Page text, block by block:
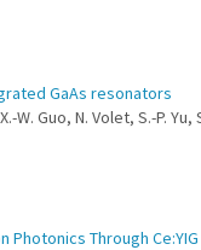
GaAs resonators
Guo, N. Volet, S.-P.
Through